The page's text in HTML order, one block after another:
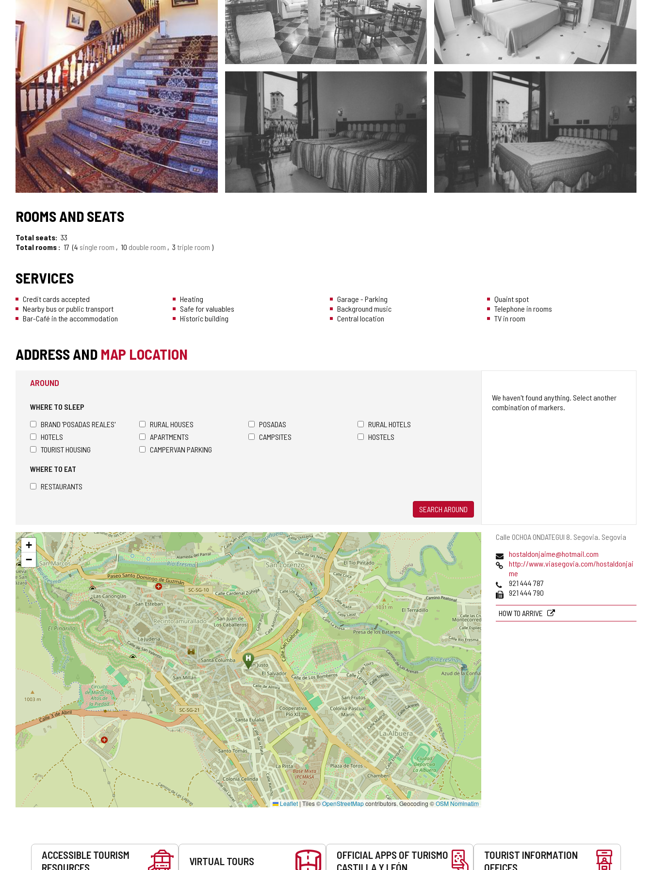
ROOMS AND SEATS
Total seats 33
Total rooms
17 4 single room 10 double room 3 triple room
SERVICES
Credit cards accepted
Nearby bus or public transport
Bar-Café in the accommodation
Heating
Safe for valuables
Historic building
Garage - Parking
Background music
Central location
Quaint spot
Telephone in rooms
TV in room
ADDRESS AND MAP LOCATION
Postal
Calle OCHOA ONDATEGUI 8. Segovia. Segovia
Emailhostaldonjaime@hotmail.com
Webhttp://www.viasegovia.com/hostaldonjai
me
Phones921 444 787
Fax 921 444 790
HOW TO ARRIVE
AROUND
WHERE TO SLEEP
BRAND 'POSADAS REALES'
RURAL HOUSES POSADAS
RURAL HOTELS
HOTELS
APARTMENTS CAMPSITES
HOSTELS
TOURIST HOUSING
CAMPERVAN PARKING
WHERE TO EAT
RESTAURANTS
SEARCH AROUND
We haven't found anything. Select another
combination of markers.
Skip
map+
−
Leaflet | Tiles ©OpenStreetMapcontributors. Geocoding ©OSM Nominatim
Services
ACCESSIBLE TOURISM
RESOURCES
VIRTUAL TOURS
OFFICIAL APPS OF TURISMO
CASTILLA Y LEÓN
TOURIST INFORMATION
OFFICES